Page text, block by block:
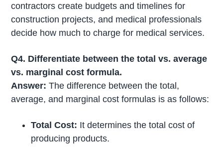
contractors create budgets and timelines for
construction projects, and medical professionals
decide how much to charge for medical services.
Q4. Differentiate between the total vs. average
vs. marginal cost formula.
Answer:The difference between the total,
average, and marginal cost formulas is as follows:
Total Cost: It determines the total cost of
producing products.